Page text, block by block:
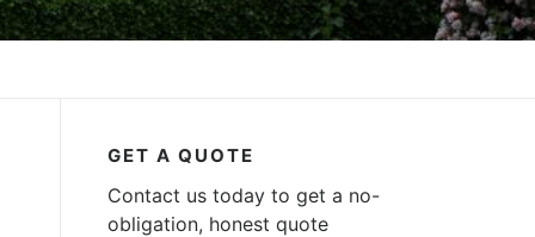
GET A QUOTE
Contact us today to get a no-
obligation, honest quote